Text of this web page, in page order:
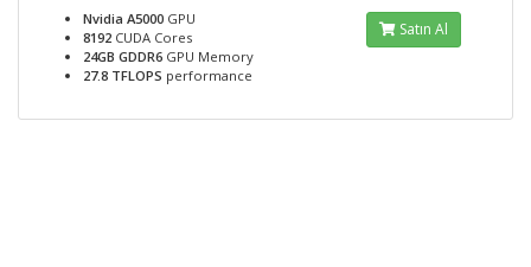
Nvidia A5000 GPU
8192 CUDA Cores
24GB GDDR6 GPU Memory
27.8 TFLOPS performance
Satın Al